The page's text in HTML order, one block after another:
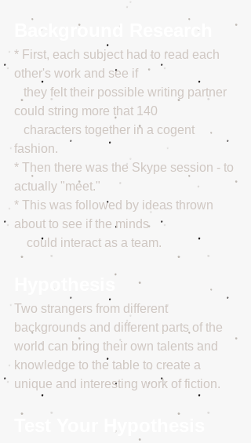
Background Research
* First, each subject had to read each
other's work and see if
could string more that 140
fashion.
* Then there was the Skype session - to
actually "meet."
* This was followed by ideas thrown
about to see if the minds
    could interact as a team.
Hypothesis
Two strangers from different
backgrounds and different parts of the
world can bring their own talents and
knowledge to the table to create a
unique and interesting work of fiction.
Test Your Hypothesis